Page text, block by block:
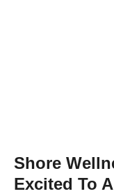
Shore
Excited To